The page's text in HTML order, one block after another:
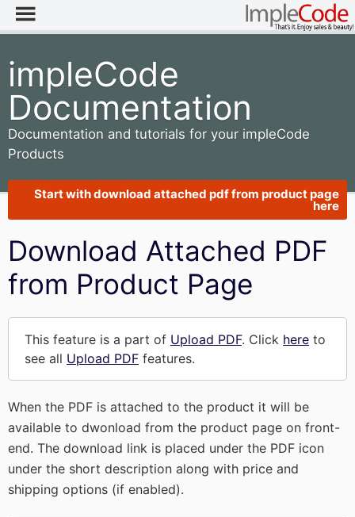
impleCode
Documentation
Documentation and tutorials for your impleCode
Products
Start with download attached pdf from product page
here
Download Attached PDF
from Product Page
This feature is a part of Upload PDF. Click here to
see all Upload PDF features.
When the PDF is attached to the product it will be
available to dwonload from the product page on front-
end. The download link is placed under the PDF icon
under the short description along with price and
shipping options (if enabled).